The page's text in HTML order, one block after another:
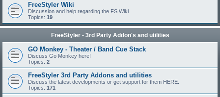
FreeStyler Wiki
Discussion and help regarding the FS Wiki
Topics: 19
FreeStyler - 3rd Party Addon's and utilities
GO Monkey - Theater / Band Cue Stack
Discuss Go Monkey here!
Topics: 2
FreeStyler 3rd Party Addons and utilities
Discuss the latest developments or get support for them HERE.
Topics: 171